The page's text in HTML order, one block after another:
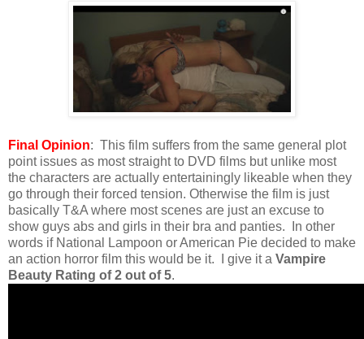
Final Opinion: This film suffers from the same general plot
point issues as most straight to DVD films but unlike most
the characters are actually entertainingly likeable when they
go through their forced tension. Otherwise the film is just
basically T&A where most scenes are just an excuse to
show guys abs and girls in their bra and panties. In other
words if National Lampoon or American Pie decided to make
an action horror film this would be it. I give it a Vampire
Beauty Rating of 2 out of 5.